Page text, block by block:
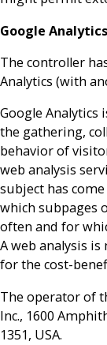
Google Analytics
The controller
Analytics (with
Google Analytics
the gathering,
behavior of
web analysis
subject has
which subpages
often and for
A web analysis
for the cost-
The operator of
Inc., 1600
1351, USA.